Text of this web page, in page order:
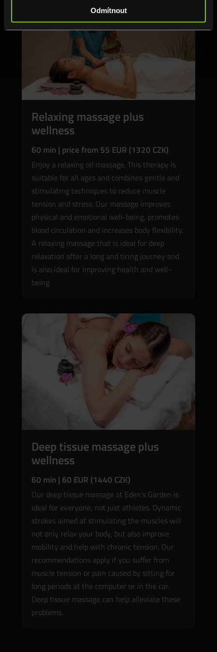
Odmítnout
Relaxing massage plus
wellness
60 min | price from 55 EUR (1320 CZK)
Enjoy a relaxing oil massage. This therapy is
suitable for all ages and combines gentle and
stimulating techniques to reduce muscle
tension and stress. Our massage improves
physical and emotional well-being, promotes
blood circulation and increases body flexibility.
A relaxing massage that is ideal for deep
relaxation after a long and tiring journey and
is also ideal for improving health and well-
being.
Deep tissue massage plus
wellness
60 min | 60 EUR (1440 CZK)
Our deep tissue massage at Eden’s Garden is
ideal for everyone, not just athletes. Dynamic
strokes aimed at stimulating the muscles will
not only relax your body, but also improve
mobility and help with chronic tension. Our
recommendations apply if you suffer from
muscle tension or pain caused by sitting for
long periods at the computer or in the car.
Deep tissue massage can help alleviate these
problems.